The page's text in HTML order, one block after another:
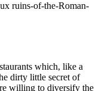
ruins-of-the-Roman-
which, like a
dirty little secret of
willing to diversify the